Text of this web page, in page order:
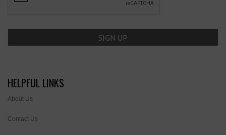
HELPFUL LINKS
About Us
Contact Us